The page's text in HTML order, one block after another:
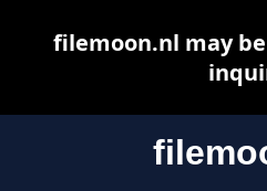
filemoon.nl may